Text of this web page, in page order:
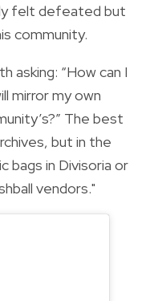
felt defeated but
community.
asking: “How can I
mirror my own
The best
but in the
bags in Divisoria or
vendors."